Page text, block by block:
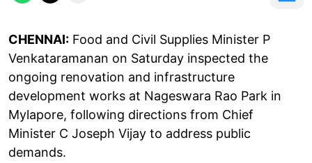
CHENNAI: Food and Civil Supplies Minister P
Venkataramanan on Saturday inspected the
ongoing renovation and infrastructure
development works at Nageswara Rao Park in
Mylapore, following directions from Chief
Minister C Joseph Vijay to address public
demands.